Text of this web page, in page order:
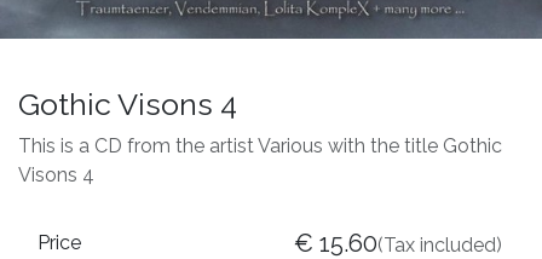
Gothic Visons 4
This is a CD from the artist Various with the title Gothic
Visons 4
Price € 15.60(Tax included)